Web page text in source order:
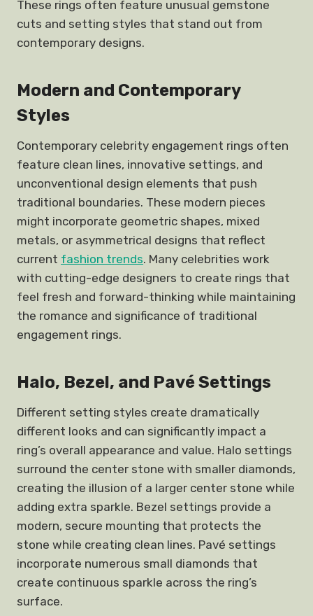
These rings often feature unusual gemstone
cuts and setting styles that stand out from
contemporary designs.
Modern and Contemporary
Styles
Contemporary celebrity engagement rings often
feature clean lines, innovative settings, and
unconventional design elements that push
traditional boundaries. These modern pieces
might incorporate geometric shapes, mixed
metals, or asymmetrical designs that reflect
current fashion trends. Many celebrities work
with cutting-edge designers to create rings that
feel fresh and forward-thinking while maintaining
the romance and significance of traditional
engagement rings.
Halo, Bezel, and Pavé Settings
Different setting styles create dramatically
different looks and can significantly impact a
ring’s overall appearance and value. Halo settings
surround the center stone with smaller diamonds,
creating the illusion of a larger center stone while
adding extra sparkle. Bezel settings provide a
modern, secure mounting that protects the
stone while creating clean lines. Pavé settings
incorporate numerous small diamonds that
create continuous sparkle across the ring’s
surface.